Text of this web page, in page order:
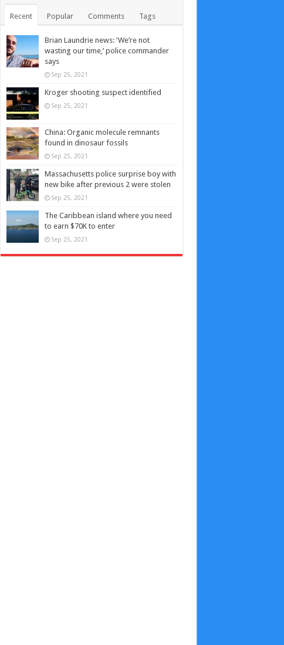
Recent Popular Comments Tags
Brian Laundrie news: ‘We’re not
wasting our time,’ police commander
says
Sep 25, 2021
Kroger shooting suspect identified
Sep 25, 2021
China: Organic molecule remnants
found in dinosaur fossils
Sep 25, 2021
Massachusetts police surprise boy with
new bike after previous 2 were stolen
Sep 25, 2021
The Caribbean island where you need
to earn $70K to enter
Sep 25, 2021